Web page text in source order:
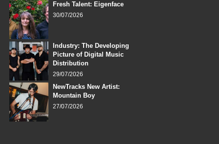
Fresh Talent: Eigenface
30/07/2026
Industry: The Developing
Picture of Digital Music
Distribution
29/07/2026
NewTracks New Artist:
Mountain Boy
27/07/2026